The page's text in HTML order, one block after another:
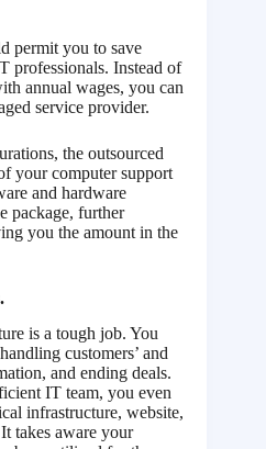
permit you to save
professionals. Instead of
annual wages, you can
service provider.
the outsourced
your computer support
and hardware
package, further
you the amount in the
is a tough job. You
customers’ and
and ending deals.
IT team, you even
infrastructure, website,
takes aware your